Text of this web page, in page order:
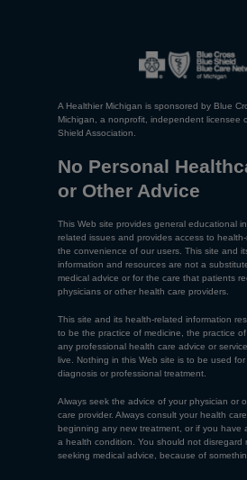
A Healthier Michigan is sponsored by Blue
Michigan, a nonprofit, independent licensee
Shield Association.
No Personal
or Other Advice
This Web site provides general educational
related issues and provides access to
the convenience of our users. This site and
information and resources are not a
medical advice or for the care that patients
physicians or other health care providers.
This site and its health-related information
to be the practice of medicine, the practice
any professional health care advice or
live. Nothing in this Web site is to be used for
diagnosis or professional treatment.
Always seek the advice of your physician or
care provider. Always consult your health
beginning any new treatment, or if you have
a health condition. You should not disregard
seeking medical advice, because of